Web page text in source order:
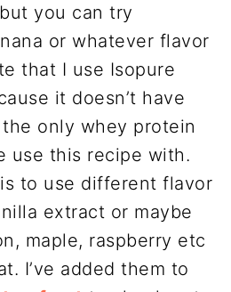
you can try
or whatever flavor
that I use Isopure
it doesn’t have
the only whey protein
use this recipe with.
to use different flavor
extract or maybe
maple, raspberry etc
I’ve added them to